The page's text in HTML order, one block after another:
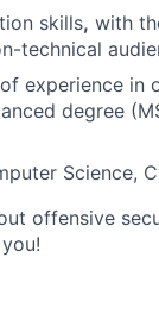
skills, with
technical
experience in
degree
Science,
offensive